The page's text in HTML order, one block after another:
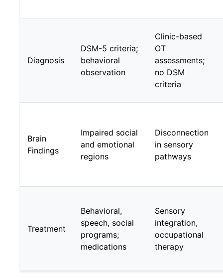
Diagnosis
DSM-5 criteria;
behavioral
observation
Clinic-based
OT
assessments;
no DSM
criteria
Brain
Findings
Impaired social
and emotional
regions
Disconnection
in sensory
pathways
Treatment
Behavioral,
speech, social
programs;
medications
Sensory
integration,
occupational
therapy